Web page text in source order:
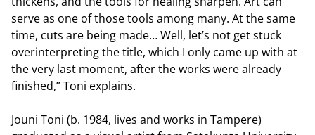
serve as one of those tools among many. At the same
time, cuts are being made… Well, let’s not get stuck
overinterpreting the title, which I only came up with at
the very last moment, after the works were already
finished,” Toni explains.
Jouni Toni (b. 1984, lives and works in Tampere)